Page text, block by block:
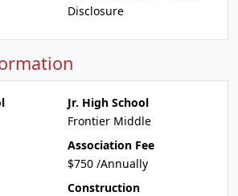
Disclosure
Jr. High School
Frontier Middle
Association Fee
$750 /Annually
Construction